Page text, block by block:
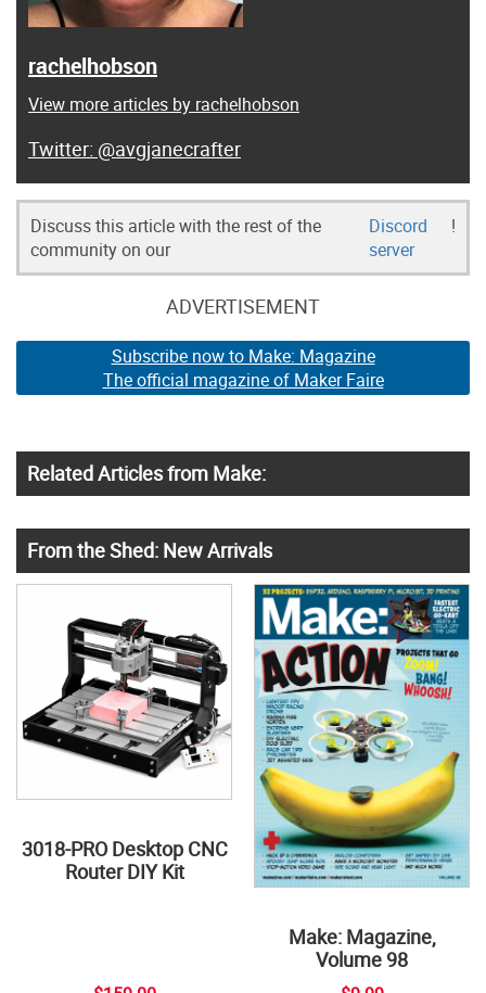
rachelhobson
View more articles by rachelhobson
@avgjanecrafter
Discuss this article with the rest of the
community on our
Discord
server
!
ADVERTISEMENT
Subscribe now to Make: Magazine
The official magazine of Maker Faire
Related Articles from Make:
From the Shed: New Arrivals
3018-PRO Desktop CNC
Router DIY Kit
Make: Magazine,
Volume 98